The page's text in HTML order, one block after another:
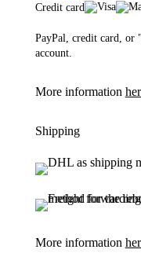
Credit card
PayPal, credit card, or
account.
More information
Shipping
More information